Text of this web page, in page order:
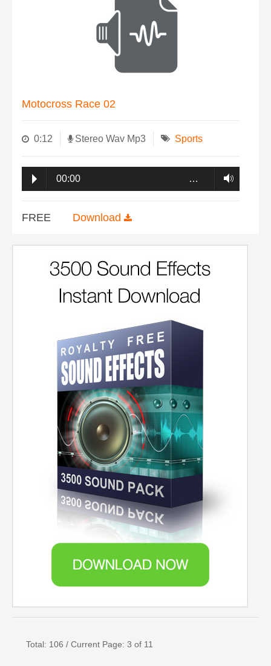
Motocross Race 02
0:12 Stereo Wav Mp3 Sports
00:00 …
FREE Download
Total: 106 / Current Page: 3 of 11